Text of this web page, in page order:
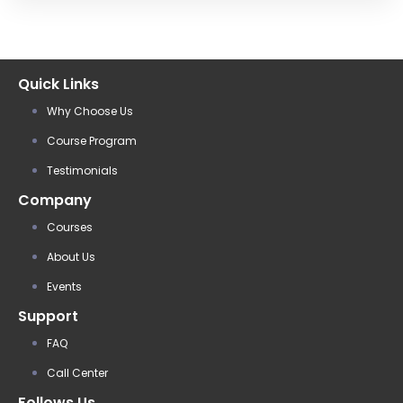
Quick Links
Why Choose Us
Course Program
Testimonials
Company
Courses
About Us
Events
Support
FAQ
Call Center